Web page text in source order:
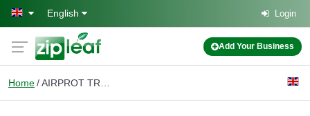
Skip to main content
English Login
Add Your Business
Home